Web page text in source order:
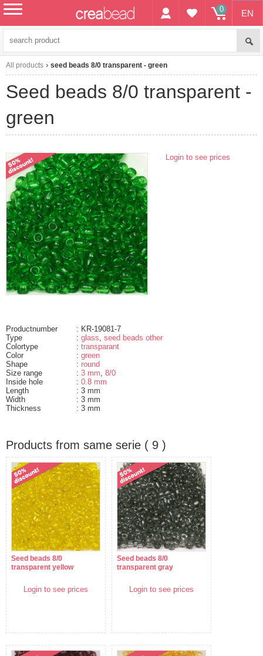
EN
0
All products seed beads 8/0 transparent - green
seed beads 8/0 transparent -
green
Login to see prices
Productnumber
: KR-19081-7
Type
: glass seed beads other
Colortype
: transparant
Color
: green
Shape
: round
Size range
: 3 mm 8/0
Inside hole
: 0.8 mm
Length
: 3 mm
Width
: 3 mm
Thickness
: 3 mm
Products from same serie ( 9 )
Seed beads 8/0
transparent yellow
Login to see prices
Seed beads 8/0
transparent gray
Login to see prices